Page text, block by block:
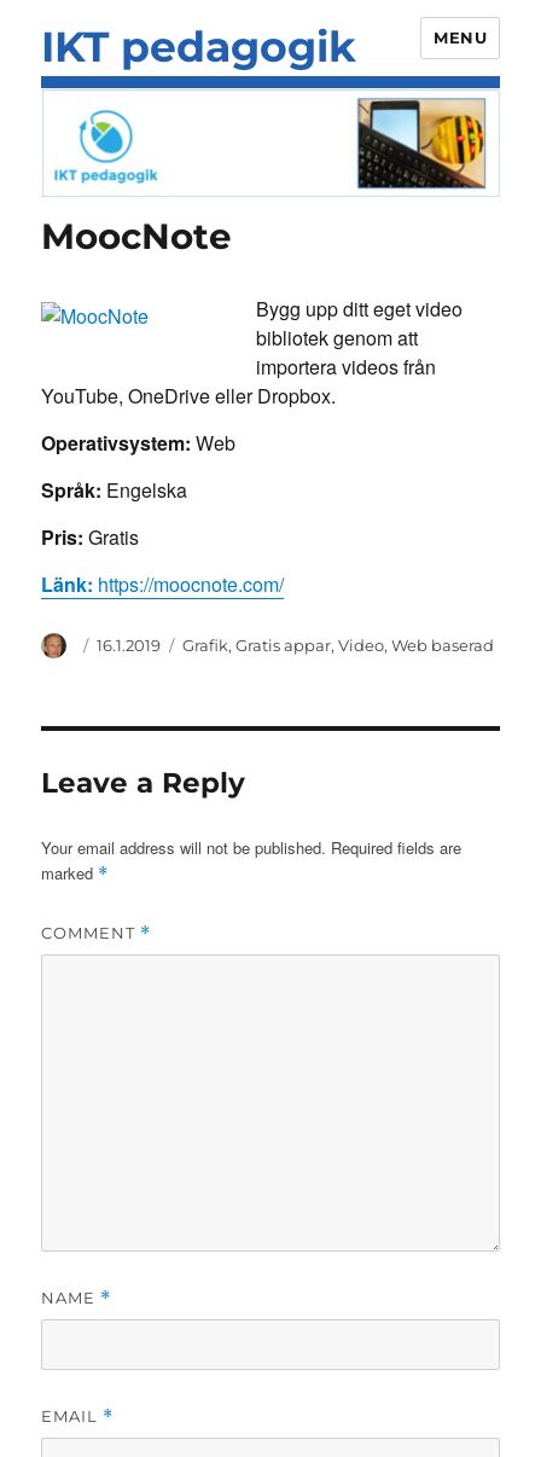
IKT pedagogik MENU
MoocNote
Bygg upp ditt eget video
bibliotek genom att
importera videos från
YouTube, OneDrive eller Dropbox.
Operativsystem: Web
Språk: Engelska
Pris: Gratis
Länk: https://moocnote.com/
Author
Posted
16.1.2019 Categories
Grafik,Gratis appar,Video,Web baserad
Leave a Reply
Your email address will not be published. Required fields are
marked *
COMMENT *
NAME *
EMAIL *